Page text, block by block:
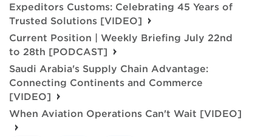
Expeditors Customs: Celebrating 45 Years of
Trusted Solutions [VIDEO]
Current Position | Weekly Briefing July 22nd
to 28th [PODCAST]
Saudi Arabia's Supply Chain Advantage:
Connecting Continents and Commerce
[VIDEO]
When Aviation Operations Can't Wait [VIDEO]